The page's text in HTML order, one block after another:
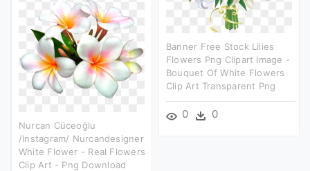
Banner Free Stock Lilies
Flowers Png Clipart Image -
Bouquet Of White Flowers
Clip Art Transparent Png
0 0
Nurcan Cüceoğlu
/instagram/ Nurcandesigner
White Flower - Real Flowers
Clip Art - Png Download